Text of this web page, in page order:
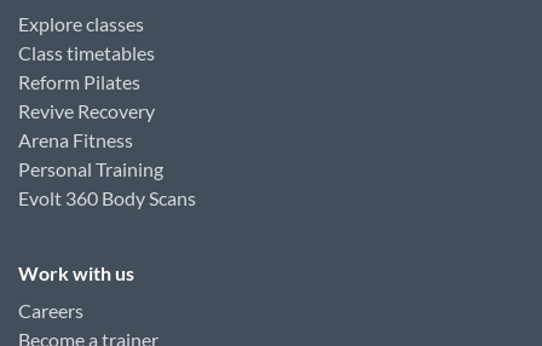
Explore classes
Class timetables
Reform Pilates
Revive Recovery
Arena Fitness
Personal Training
Evolt 360 Body Scans
Work with us
Careers
Become a trainer